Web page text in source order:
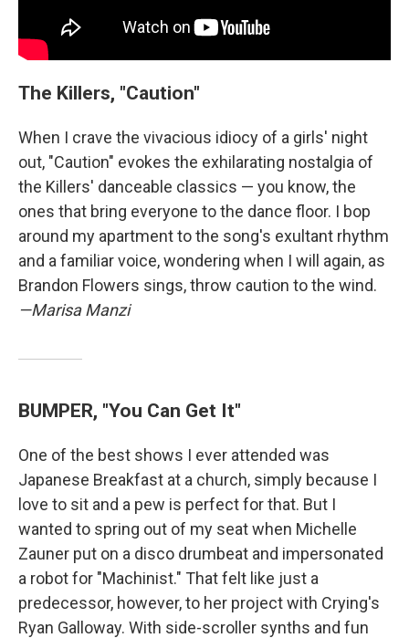
The Killers, "Caution"
When I crave the vivacious idiocy of a girls' night
out, "Caution" evokes the exhilarating nostalgia of
the Killers' danceable classics — you know, the
ones that bring everyone to the dance floor. I bop
around my apartment to the song's exultant rhythm
and a familiar voice, wondering when I will again, as
Brandon Flowers sings, throw caution to the wind.
—Marisa Manzi
BUMPER, "You Can Get It"
One of the best shows I ever attended was
Japanese Breakfast at a church, simply because I
love to sit and a pew is perfect for that. But I
wanted to spring out of my seat when Michelle
Zauner put on a disco drumbeat and impersonated
a robot for "Machinist." That felt like just a
predecessor, however, to her project with Crying's
Ryan Galloway. With side-scroller synths and fun